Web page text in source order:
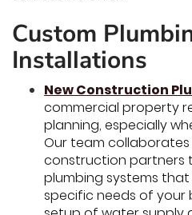
Custom
Installations
New Construction
commercial property
planning, especially
Our team
construction partners
plumbing systems
specific needs of your